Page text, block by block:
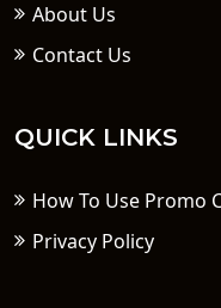
About Us
Contact Us
QUICK LINKS
How To Use Promo
Privacy Policy